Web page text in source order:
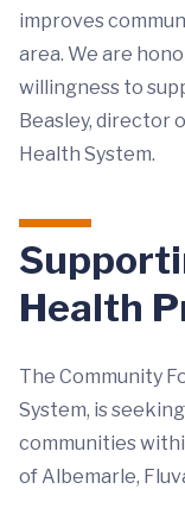
improves
area. We are
willingness to
Beasley, director
Health System.
Health
The Community
System, is
communities
of Albemarle,